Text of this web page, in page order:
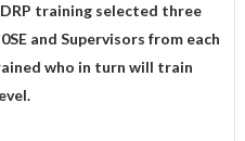
training selected three
and Supervisors from each
who in turn will train